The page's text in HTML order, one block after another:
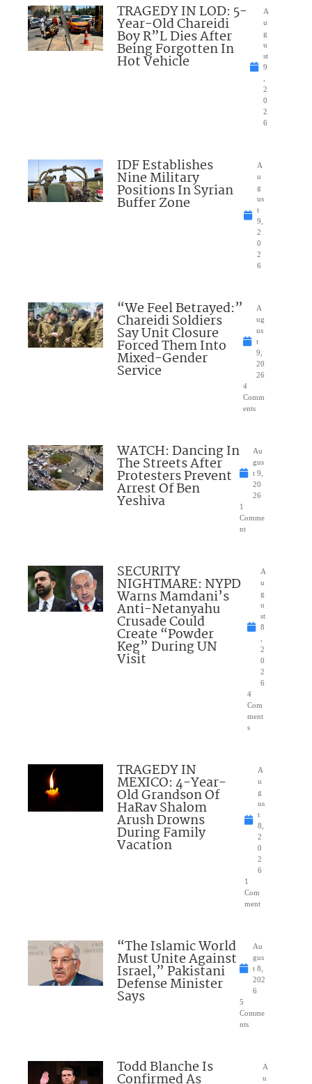
TRAGEDY IN LOD: 5-
Year-Old Chareidi
Boy R”L Dies After
Being Forgotten In
Hot Vehicle
A
u
g
u
st
9
2
0
2
6
IDF Establishes
Nine Military
Positions In Syrian
Buffer Zone
A
u
g
us
t
9,
2
0
2
6
“We Feel Betrayed:”
Chareidi Soldiers
Say Unit Closure
Forced Them Into
Mixed-Gender
Service
A
ug
us
t
9,
20
26
4
Comm
ents
WATCH: Dancing In
The Streets After
Protesters Prevent
Arrest Of Ben
Yeshiva
Au
gus
t 9,
20
26
1
Comme
nt
SECURITY
NIGHTMARE: NYPD
Warns Mamdani’s
Anti-Netanyahu
Crusade Could
Create “Powder
Keg” During UN
Visit
A
u
g
u
st
8
2
0
2
6
4
Com
ment
s
TRAGEDY IN
MEXICO: 4-Year-
Old Grandson Of
HaRav Shalom
Arush Drowns
During Family
Vacation
A
u
g
us
t
8,
2
0
2
6
1
Com
ment
“The Islamic World
Must Unite Against
Israel,” Pakistani
Defense Minister
Says
Au
gus
t 8,
202
6
5
Comme
nts
Todd Blanche Is
Confirmed As
A
u